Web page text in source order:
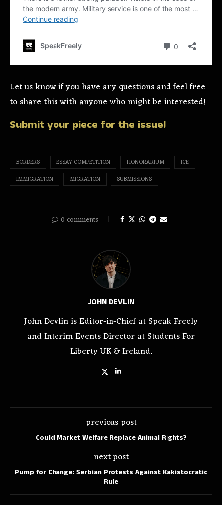
Let us know if you have any questions and feel free
to share this with anyone who might be interested!
Submit your piece for the issue!
BORDERS ESSAY COMPETITION HONORARIUM
ICE
IMMIGRATION
MIGRATION SUBMISSIONS
0 comments
JOHN DEVLIN
John Devlin is Editor-in-Chief at Speak Freely
and Interim Events Director at Students For
Liberty UK & Ireland.
previous post
Could Market Welfare Replace Animal Rights?
next post
Pump for Change: Serbian Protests Against Kakistocratic
Rule